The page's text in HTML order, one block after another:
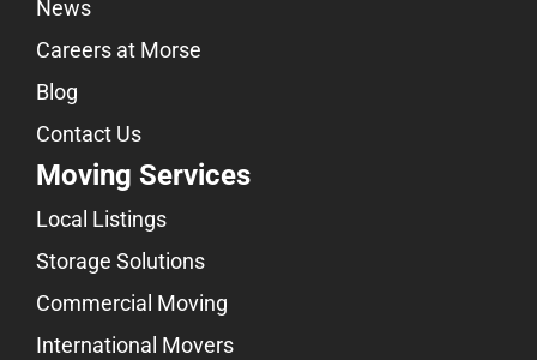
News
Careers at Morse
Blog
Contact Us
Moving Services
Local Listings
Storage Solutions
Commercial Moving
International Movers